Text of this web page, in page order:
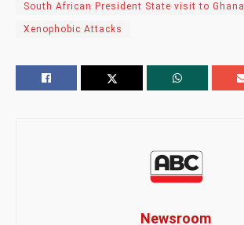
South African President State visit to Ghana
Xenophobic Attacks
Newsroom